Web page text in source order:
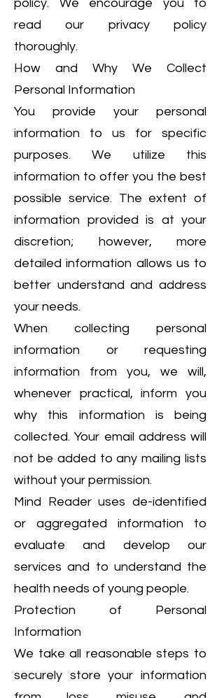
policy. We encourage you to
read our privacy policy
thoroughly.
How and Why We Collect
Personal Information
You provide your personal
information to us for specific
purposes. We utilize this
information to offer you the best
possible service. The extent of
information provided is at your
discretion; however, more
detailed information allows us to
better understand and address
your needs.
When collecting personal
information or requesting
information from you, we will,
whenever practical, inform you
why this information is being
collected. Your email address will
not be added to any mailing lists
without your permission.
Mind Reader uses de-identified
or aggregated information to
evaluate and develop our
services and to understand the
health needs of young people.
Protection of Personal
Information
We take all reasonable steps to
securely store your information